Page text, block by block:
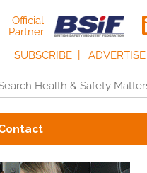
Official
Partner
SUBSCRIBE
ADVERTISE